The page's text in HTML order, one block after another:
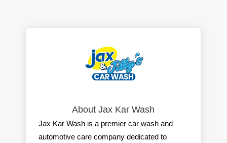
About Jax Kar Wash
Jax Kar Wash is a premier car wash and
automotive care company dedicated to